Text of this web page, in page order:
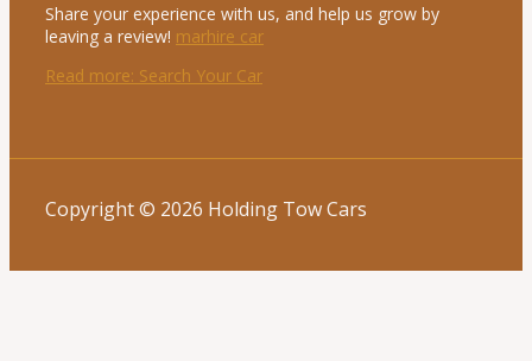
Share your experience with us, and help us grow by
leaving a review! marhire car
Read more: Search Your Car
Copyright © 2026 Holding Tow Cars